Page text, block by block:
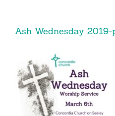
Contact
Ash Wednesday 2019-